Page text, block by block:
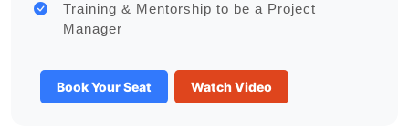
Training & Mentorship to be a Project
Manager
Book Your Seat Watch Video